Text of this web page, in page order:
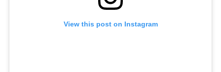
View this post on Instagram